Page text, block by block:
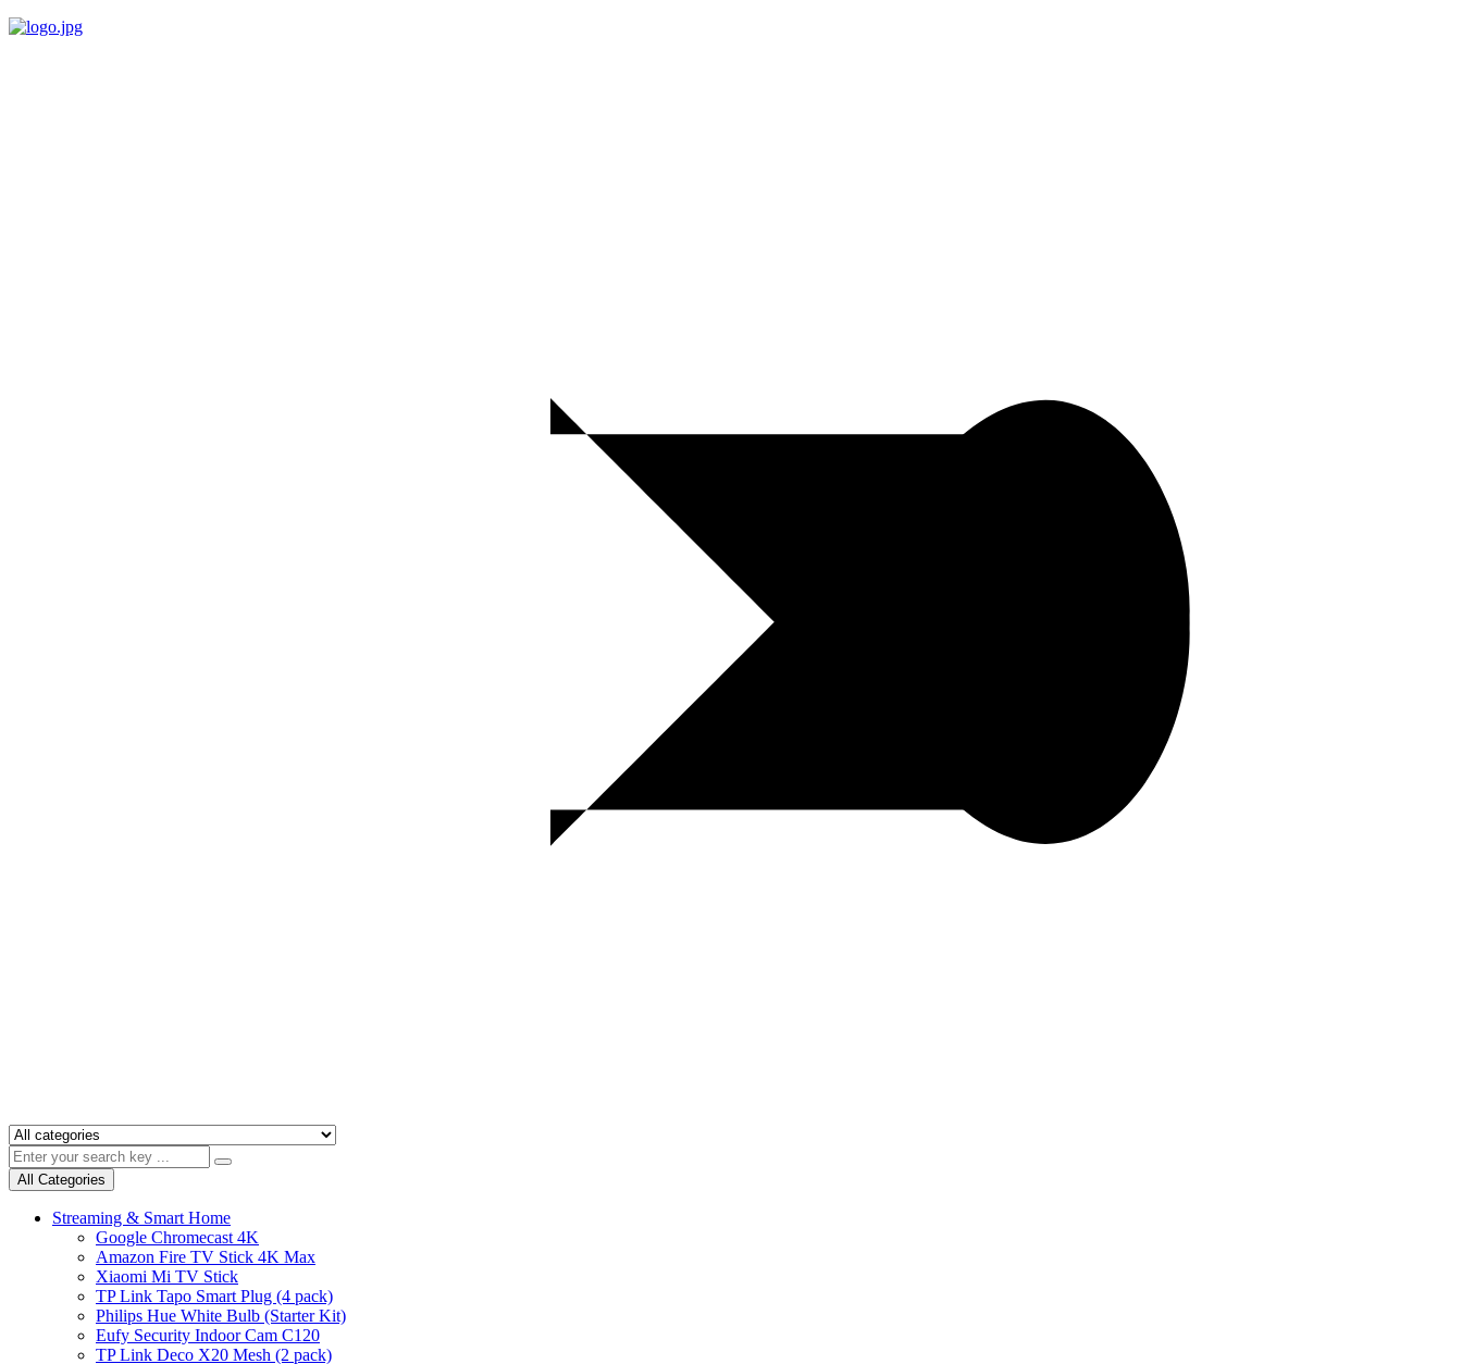
All Categories
Streaming & Smart Home
Google Chromecast 4K
Amazon Fire TV Stick 4K Max
Xiaomi Mi TV Stick
TP Link Tapo Smart Plug (4 pack)
Philips Hue White Bulb (Starter Kit)
Eufy Security Indoor Cam C120
TP Link Deco X20 Mesh (2 pack)